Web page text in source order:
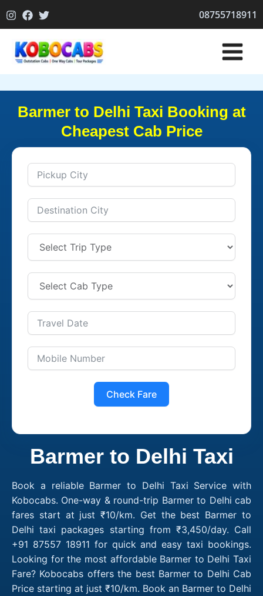
to
08755718911
Barmer to Delhi Taxi Booking at
Cheapest Cab Price
Check Fare
Barmer to Delhi Taxi
Book a reliable Barmer to Delhi Taxi Service with
Kobocabs. One-way & round-trip Barmer to Delhi cab
fares start at just ₹10/km. Get the best Barmer to
Delhi taxi packages starting from ₹3,450/day. Call
+91 87557 18911 for quick and easy taxi bookings.
Looking for the most affordable Barmer to Delhi Taxi
Fare? Kobocabs offers the best Barmer to Delhi Cab
Price starting at just ₹10/km. Book an Barmer to Delhi